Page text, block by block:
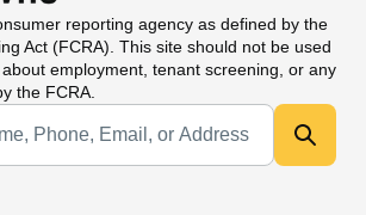
reporting agency as defined by the
Act (FCRA). This site should not be used
employment, tenant screening, or any
the FCRA.